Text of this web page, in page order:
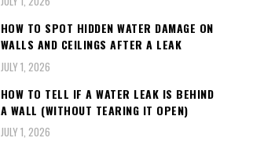
HOW TO SPOT HIDDEN WATER DAMAGE ON
WALLS AND CEILINGS AFTER A LEAK
JULY 1, 2026
HOW TO TELL IF A WATER LEAK IS BEHIND
A WALL (WITHOUT TEARING IT OPEN)
JULY 1, 2026